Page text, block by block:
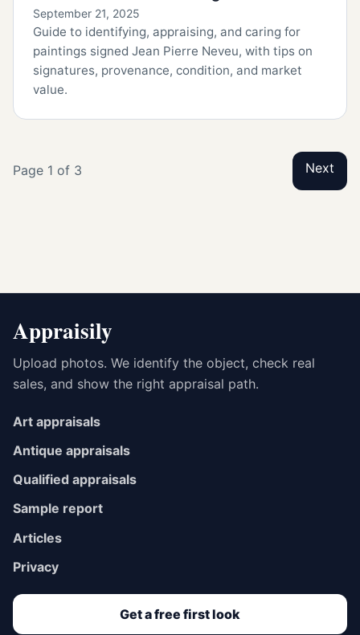
September 21, 2025
Guide to identifying, appraising, and caring for
paintings signed Jean Pierre Neveu, with tips on
signatures, provenance, condition, and market
value.
Page 1 of 3 Next
Appraisily
Upload photos. We identify the object, check real
sales, and show the right appraisal path.
Art appraisals
Antique appraisals
Qualified appraisals
Sample report
Articles
Privacy
Get a free first look